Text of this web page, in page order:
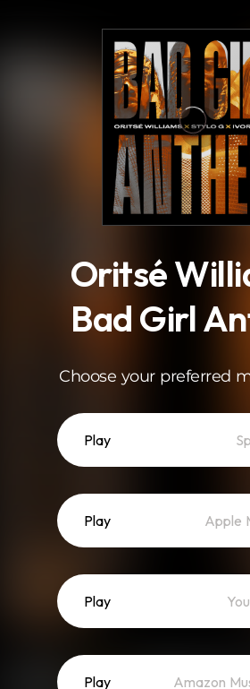
Oritsé
Bad Girl
Choose your preferred
Play
Play Apple
Play
Play